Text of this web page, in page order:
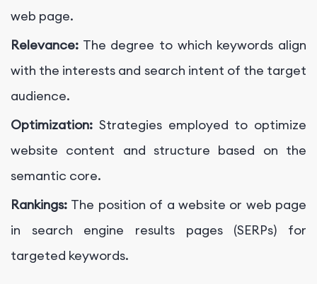
web page.
Relevance: The degree to which keywords align
with the interests and search intent of the target
audience.
Optimization: Strategies employed to optimize
website content and structure based on the
semantic core.
Rankings: The position of a website or web page
in search engine results pages (SERPs) for
targeted keywords.